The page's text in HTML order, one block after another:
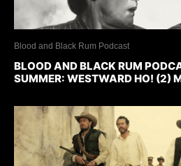
Blood and Black Rum Podcast
BLOOD AND BLACK RUM
SUMMER: WESTWARD HO! (2)